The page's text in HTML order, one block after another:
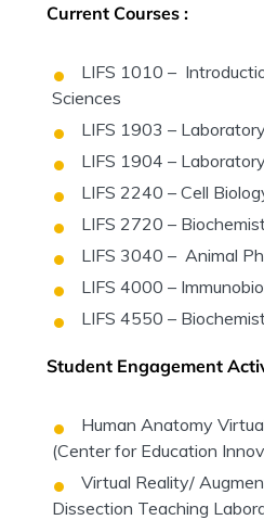
Current Courses :
LIFS 1010 –
Sciences
LIFS 1903 –
LIFS 1904 –
LIFS 2240 – Cell
LIFS 2720 –
LIFS 3040 – Animal
LIFS 4000 –
LIFS 4550 –
Student Engagement
Human Anatomy
(Center for Education
Virtual Reality/
Dissection Teaching